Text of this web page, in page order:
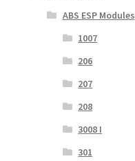
ABS ESP Modules
1007
206
207
208
3008 I
301